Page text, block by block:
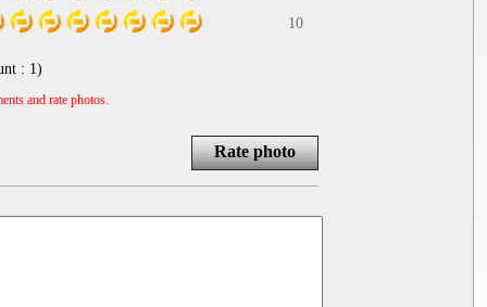
10
: 1)
and rate photos.
Rate photo